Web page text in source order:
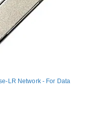
LR Network - For Data